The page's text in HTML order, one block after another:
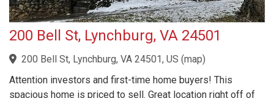
200 Bell St, Lynchburg, VA 24501
200 Bell St, Lynchburg, VA 24501, US (map)
Attention investors and first-time home buyers! This
spacious home is priced to sell. Great location right off of